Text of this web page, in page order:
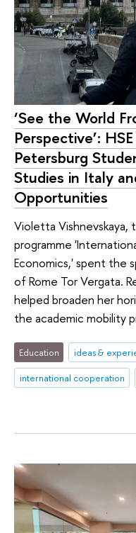
‘See the World
Perspective’:
Petersburg
Studies in Italy
Opportunities
Violetta
programme
Economics,' spent the
of Rome Tor Vergata.
helped broaden her
the academic mobility
Education ideas &
international cooperation